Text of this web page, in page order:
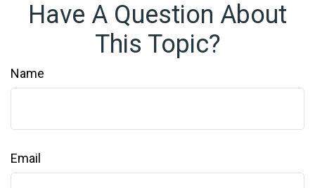
Have A Question About
This Topic?
Name
Email